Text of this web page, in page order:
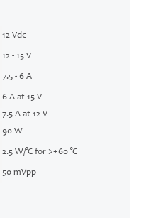
12 Vdc
12 - 15 V
7.5 - 6 A
6 A at 15 V
7.5 A at 12 V
90 W
2.5 W/°C for >+60 °C
50 mVpp